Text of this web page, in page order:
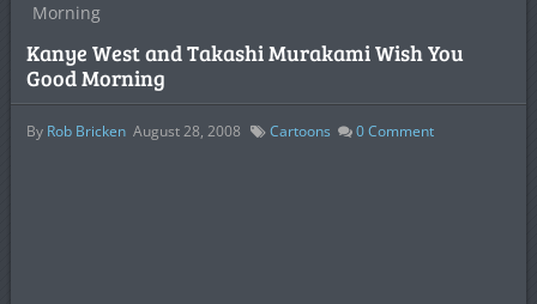
Morning
Kanye West and Takashi Murakami Wish You
Good Morning
By Rob Bricken August 28, 2008 Cartoons 0Comment